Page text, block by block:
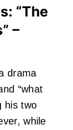
“The
–
drama
“what
his two
while